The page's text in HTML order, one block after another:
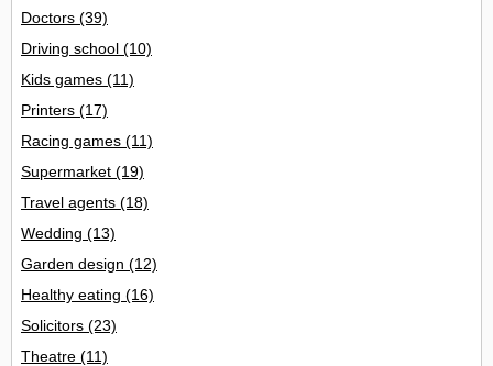
Doctors (39)
Driving school (10)
Kids games (11)
Printers (17)
Racing games (11)
Supermarket (19)
Travel agents (18)
Wedding (13)
Garden design (12)
Healthy eating (16)
Solicitors (23)
Theatre (11)